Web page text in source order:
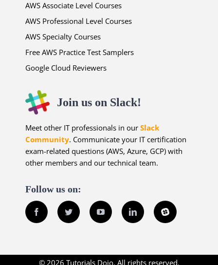
AWS Associate Level Courses
AWS Professional Level Courses
AWS Specialty Courses
Free AWS Practice Test Samplers
Google Cloud Reviewers
Join us on Slack!
Meet other IT professionals in ourSlack
Community. Communicate your IT certification
exam-related questions (AWS, Azure, GCP) with
other members and our technical team.
Follow us on:
Facebook Twitter YouTube LinkedInSlack
© 2026 Tutorials Dojo. All rights reserved.